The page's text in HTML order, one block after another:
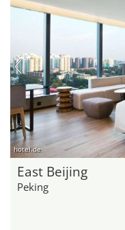
hotel.de
East Beijing
Peking